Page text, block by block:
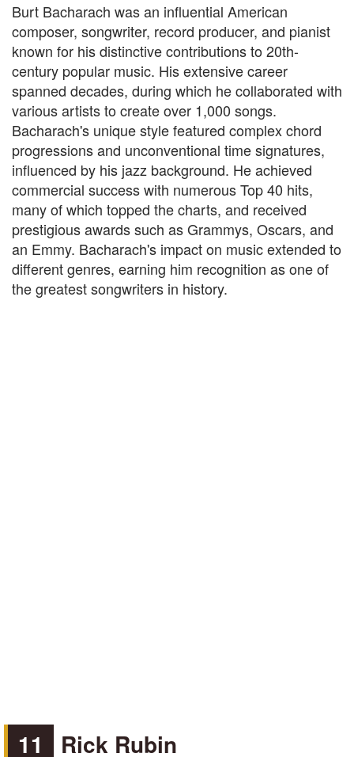
Burt Bacharach was an influential American
composer, songwriter, record producer, and pianist
known for his distinctive contributions to 20th-
century popular music. His extensive career
spanned decades, during which he collaborated with
various artists to create over 1,000 songs.
Bacharach's unique style featured complex chord
progressions and unconventional time signatures,
influenced by his jazz background. He achieved
commercial success with numerous Top 40 hits,
many of which topped the charts, and received
prestigious awards such as Grammys, Oscars, and
an Emmy. Bacharach's impact on music extended to
different genres, earning him recognition as one of
the greatest songwriters in history.
11 Rick Rubin